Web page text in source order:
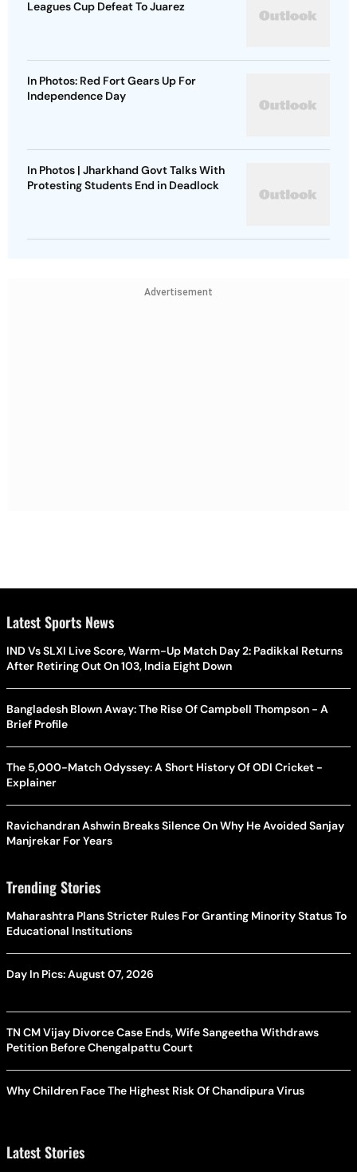
Leagues Cup Defeat To Juarez
In Photos: Red Fort Gears Up For
Independence Day
In Photos | Jharkhand Govt Talks With
Protesting Students End in Deadlock
Advertisement
Latest Sports News
IND Vs SLXI Live Score, Warm-Up Match Day 2: Padikkal Returns
After Retiring Out On 103, India Eight Down
Bangladesh Blown Away: The Rise Of Campbell Thompson - A
Brief Profile
The 5,000-Match Odyssey: A Short History Of ODI Cricket -
Explainer
Ravichandran Ashwin Breaks Silence On Why He Avoided Sanjay
Manjrekar For Years
Trending Stories
Maharashtra Plans Stricter Rules For Granting Minority Status To
Educational Institutions
Day In Pics: August 07, 2026
TN CM Vijay Divorce Case Ends, Wife Sangeetha Withdraws
Petition Before Chengalpattu Court
Why Children Face The Highest Risk Of Chandipura Virus
Latest Stories